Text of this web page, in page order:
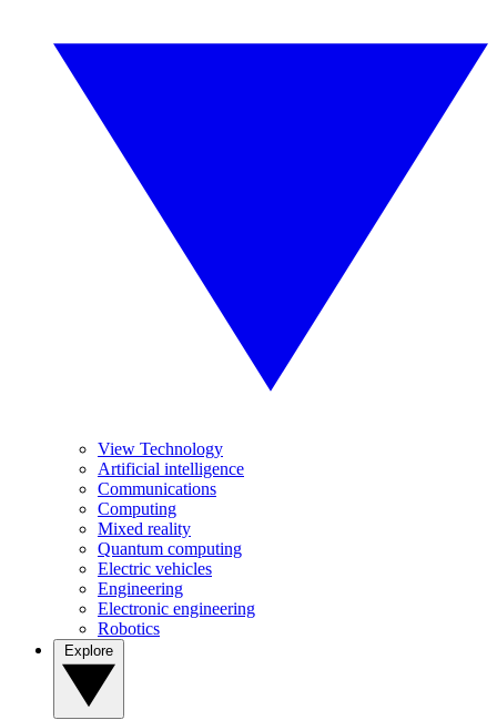
View Technology
Artificial intelligence
Communications
Computing
Mixed reality
Quantum computing
Electric vehicles
Engineering
Electronic engineering
Robotics